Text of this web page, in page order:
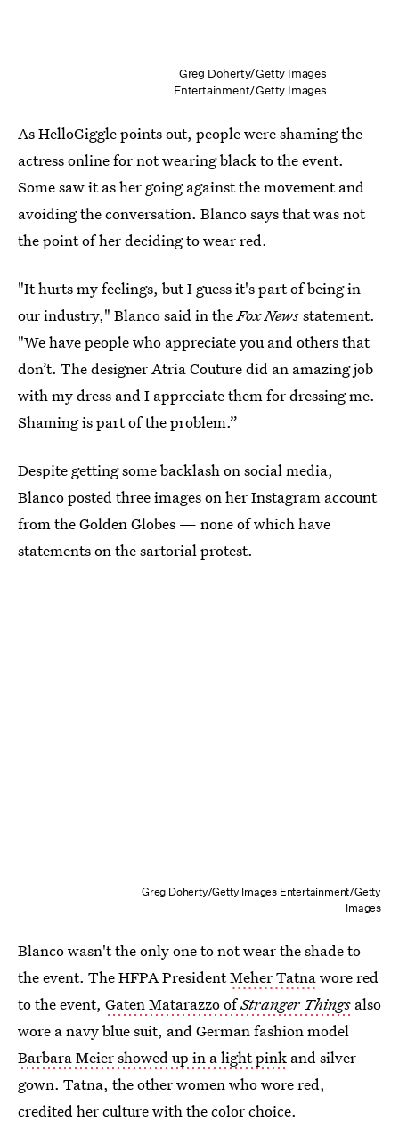
Greg Doherty/Getty Images
Entertainment/Getty Images
As HelloGiggle points out, people were shaming the
actress online for not wearing black to the event.
Some saw it as her going against the movement and
avoiding the conversation. Blanco says that was not
the point of her deciding to wear red.
"It hurts my feelings, but I guess it's part of being in
our industry," Blanco said in theFox Newsstatement.
"We have people who appreciate you and others that
don’t. The designer Atria Couture did an amazing job
with my dress and I appreciate them for dressing me.
Shaming is part of the problem.”
Despite getting some backlash on social media,
Blanco posted three images on her Instagram account
from the Golden Globes — none of which have
statements on the sartorial protest.
Greg Doherty/Getty Images Entertainment/Getty
Images
Blanco wasn't the only one to not wear the shade to
the event. The HFPA PresidentMeher Tatnawore red
to the event, Gaten Matarazzo ofStranger Things also
wore a navy blue suit, and German fashion model
Barbara Meier showed up in a light pink and silver
gown. Tatna, the other women who wore red,
credited her culture with the color choice.